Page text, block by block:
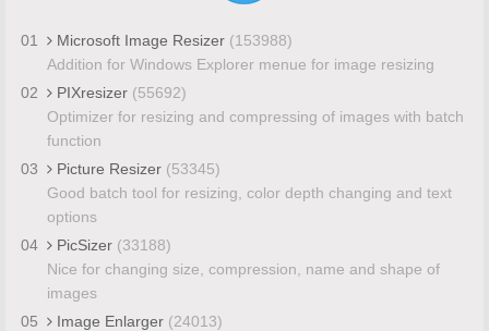
01 Microsoft Image Resizer (153988)
Addition for Windows Explorer menue for image resizing
02
PIXresizer (55692)
Optimizer for resizing and compressing of images with batch
function
03
Picture Resizer (53345)
Good batch tool for resizing, color depth changing and text
options
04
PicSizer (33188)
Nice for changing size, compression, name and shape of
images
05
Image Enlarger (24013)